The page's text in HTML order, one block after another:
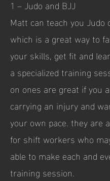
1 – Judo and BJJ
Matt can teach you Judo
which is a great way to
your skills, get fit and
a specialized training
on ones are great if you
carrying an injury and
your own pace. they are
for shift workers who
able to make each and
training session.